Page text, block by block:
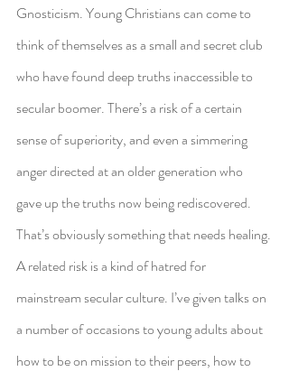
Gnosticism. Young Christians can come to
think of themselves as a small and secret club
who have found deep truths inaccessible to
secular boomer. There’s a risk of a certain
sense of superiority, and even a simmering
anger directed at an older generation who
gave up the truths now being rediscovered.
That’s obviously something that needs healing.
A related risk is a kind of hatred for
mainstream secular culture. I’ve given talks on
a number of occasions to young adults about
how to be on mission to their peers, how to